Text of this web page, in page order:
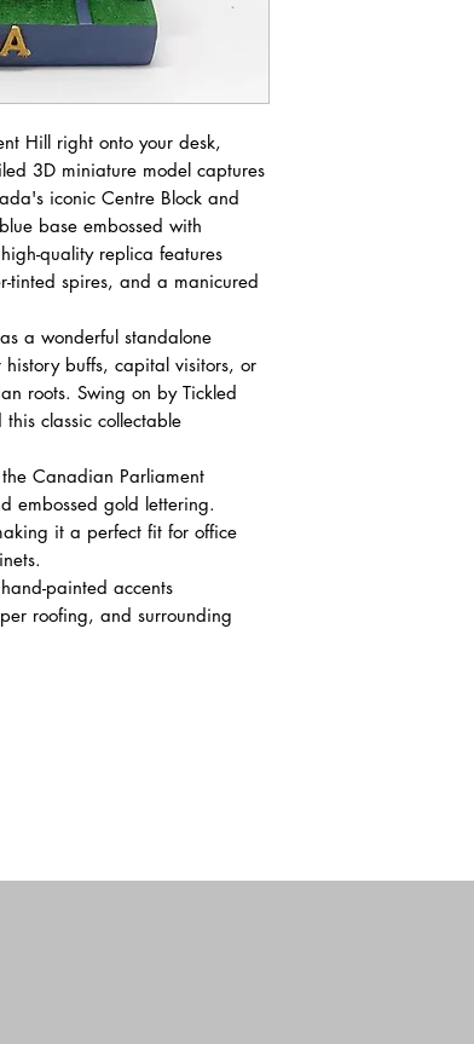
Hill right onto your desk,
3D miniature model captures
iconic Centre Block and
base embossed with
quality replica features
tinted spires, and a manicured
a wonderful standalone
buffs, capital visitors, or
roots. Swing on by Tickled
classic collectable
Canadian Parliament
embossed gold lettering.
it a perfect fit for office
painted accents
roofing, and surrounding